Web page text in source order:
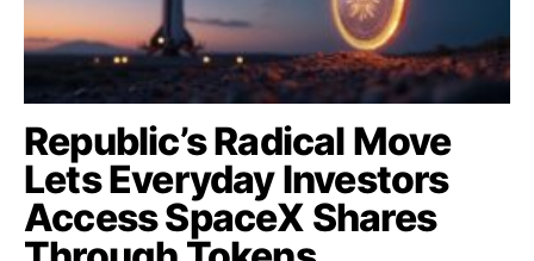
Republic’s Radical Move
Lets Everyday Investors
Access SpaceX Shares